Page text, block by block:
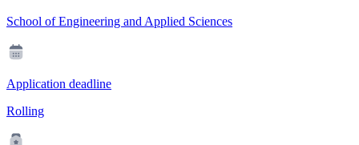
School of Engineering and Applied Sciences
Application deadline
Rolling